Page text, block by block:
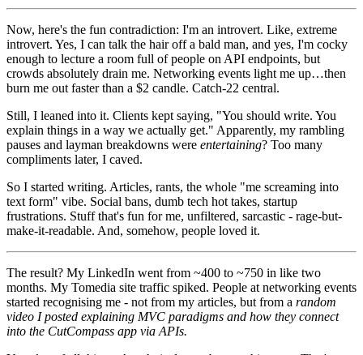
Now, here's the fun contradiction: I'm an introvert. Like, extreme
introvert. Yes, I can talk the hair off a bald man, and yes, I'm cocky
enough to lecture a room full of people on API endpoints, but
crowds absolutely drain me. Networking events light me up…then
burn me out faster than a $2 candle. Catch-22 central.
Still, I leaned into it. Clients kept saying, "You should write. You
explain things in a way we actually get." Apparently, my rambling
pauses and layman breakdowns were entertaining? Too many
compliments later, I caved.
So I started writing. Articles, rants, the whole "me screaming into
text form" vibe. Social bans, dumb tech hot takes, startup
frustrations. Stuff that's fun for me, unfiltered, sarcastic - rage-but-
make-it-readable. And, somehow, people loved it.
The result? My LinkedIn went from ~400 to ~750 in like two
months. My Tomedia site traffic spiked. People at networking events
started recognising me - not from my articles, but from a random
video I posted explaining MVC paradigms and how they connect
into the CutCompass app via APIs.